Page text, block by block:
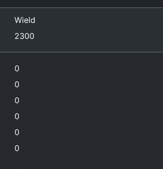
Wield
2300
0
0
0
0
0
0